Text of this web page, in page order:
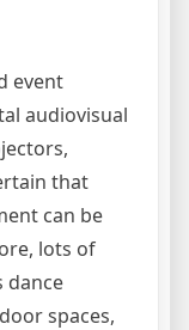
event
audiovisual
that
can be
lots of
dance
spaces,